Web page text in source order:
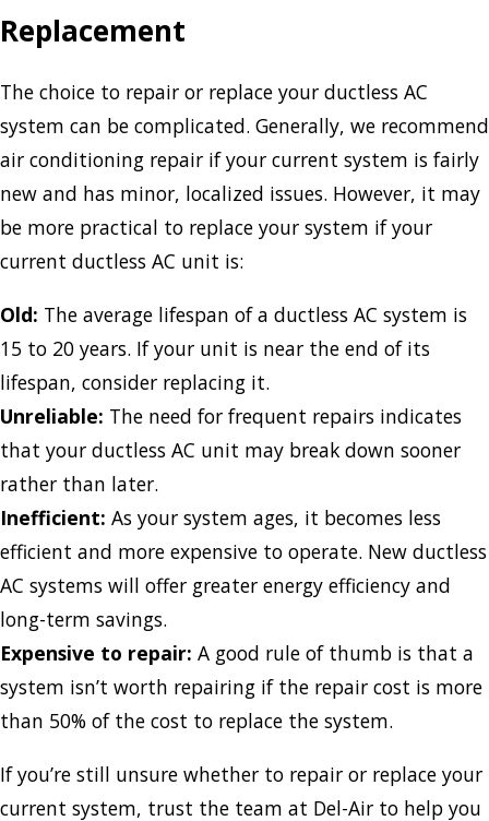
Replacement
The choice to repair or replace your ductless AC
system can be complicated. Generally, we recommend
air conditioning repair if your current system is fairly
new and has minor, localized issues. However, it may
be more practical to replace your system if your
current ductless AC unit is:
Old: The average lifespan of a ductless AC system is
15 to 20 years. If your unit is near the end of its
lifespan, consider replacing it.
Unreliable: The need for frequent repairs indicates
that your ductless AC unit may break down sooner
rather than later.
Inefficient: As your system ages, it becomes less
efficient and more expensive to operate. New ductless
AC systems will offer greater energy efficiency and
long-term savings.
Expensive to repair: A good rule of thumb is that a
system isn’t worth repairing if the repair cost is more
than 50% of the cost to replace the system.
If you’re still unsure whether to repair or replace your
current system, trust the team at Del-Air to help you